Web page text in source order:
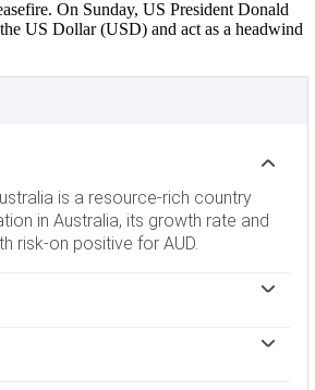
On Sunday, US President Donald
US Dollar (USD) and act as a headwind
is a resource-rich country
in Australia, its growth rate and
risk-on positive for AUD.
high interest rates